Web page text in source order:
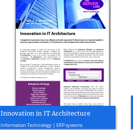
Innovation in IT Architecture
Information Technology | ERP systems